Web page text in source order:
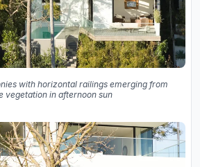
with horizontal railings emerging from
vegetation in afternoon sun